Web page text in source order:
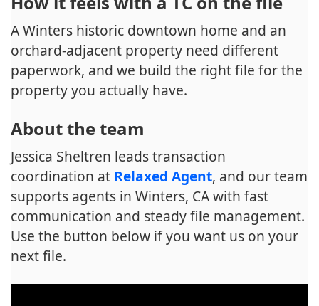
A Winters historic downtown home and an
orchard-adjacent property need different
paperwork, and we build the right file for the
property you actually have.
About the team
Jessica Sheltren leads transaction
coordination at Relaxed Agent, and our team
supports agents in Winters, CA with fast
communication and steady file management.
Use the button below if you want us on your
next file.